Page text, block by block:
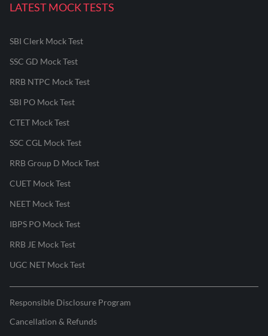
LATEST MOCK TESTS
SBI Clerk Mock Test
SSC GD Mock Test
RRB NTPC Mock Test
SBI PO Mock Test
CTET Mock Test
SSC CGL Mock Test
RRB Group D Mock Test
CUET Mock Test
NEET Mock Test
IBPS PO Mock Test
RRB JE Mock Test
UGC NET Mock Test
Responsible Disclosure Program
Cancellation & Refunds